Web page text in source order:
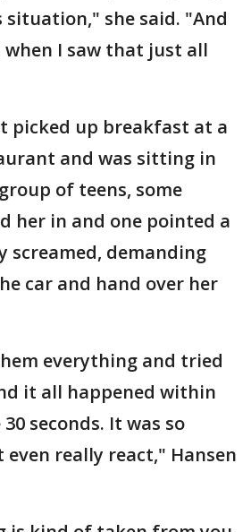
situation," she said. "And
when I saw that just all
picked up breakfast at a
and was sitting in
of teens, some
her in and one pointed a
screamed, demanding
car and hand over her
everything and tried
it all happened within
seconds. It was so
really react," Hansen